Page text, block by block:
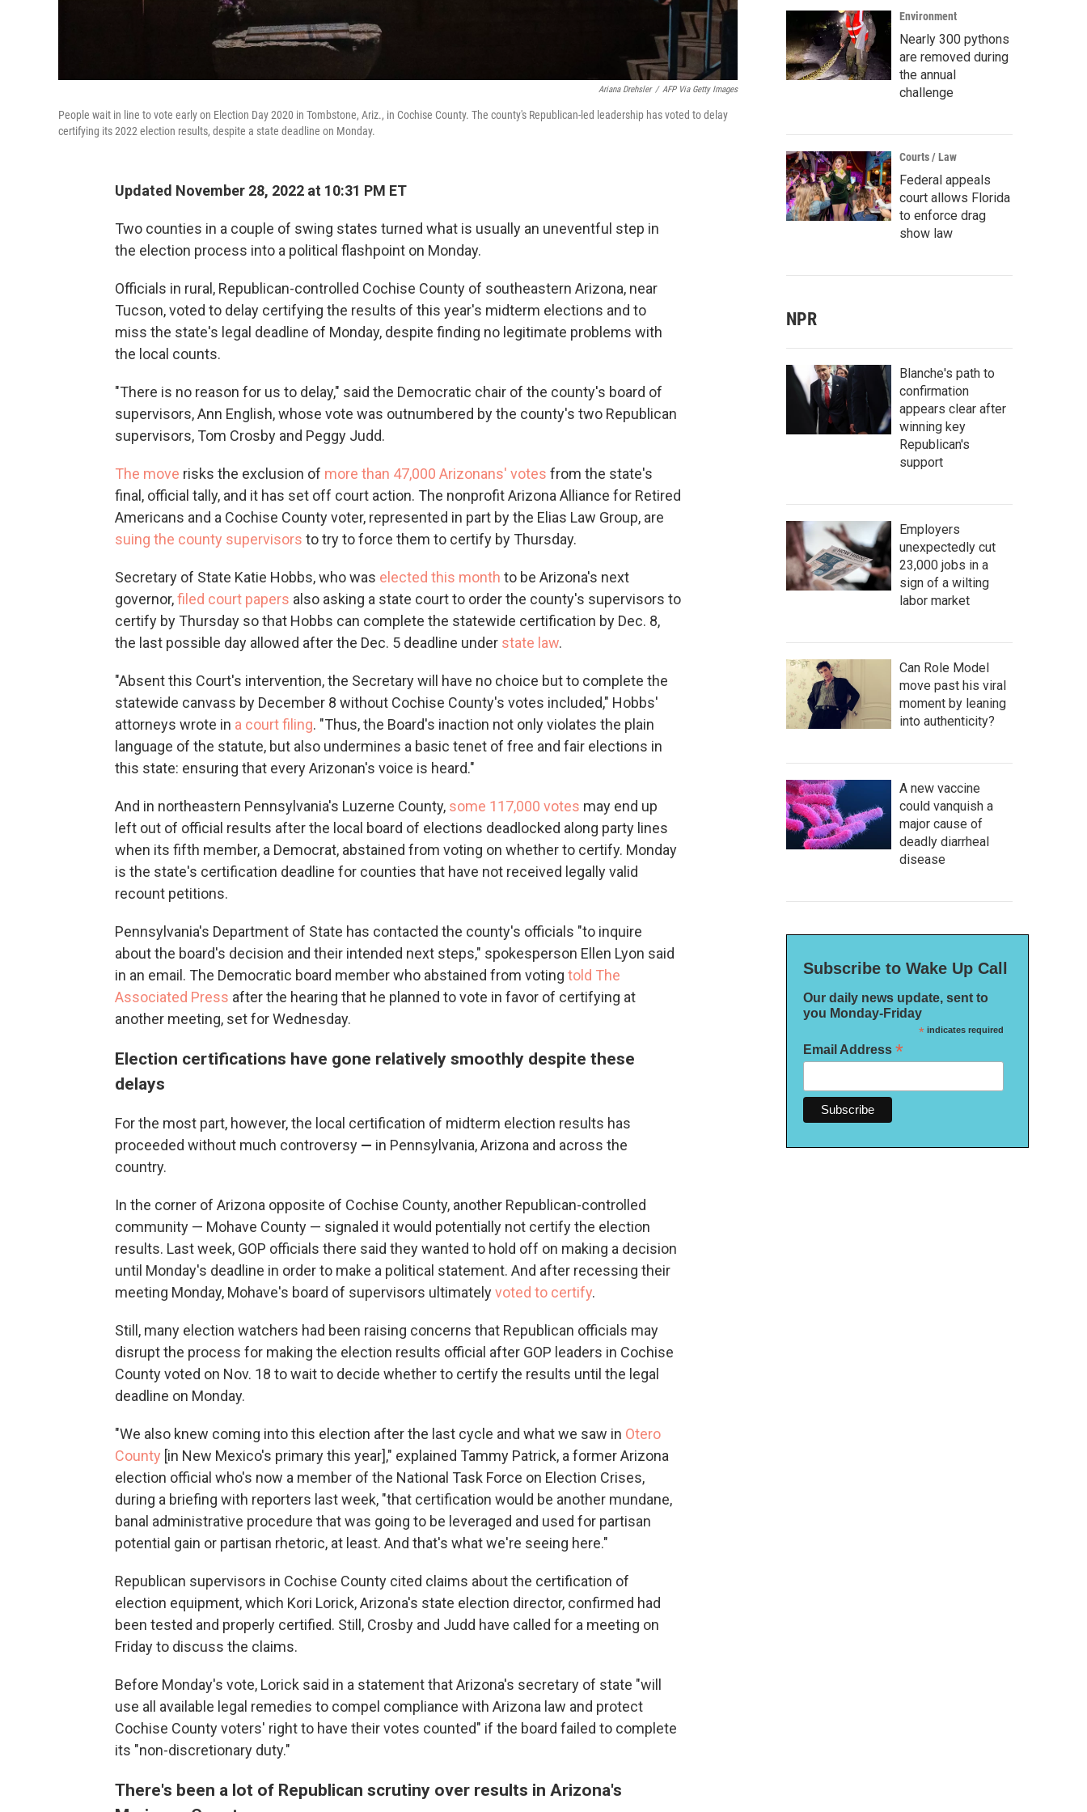
Ariana Drehsler / AFP Via Getty Images
People wait in line to vote early on Election Day 2020 in Tombstone, Ariz., in Cochise County. The county's Republican-led leadership has voted to delay
certifying its 2022 election results, despite a state deadline on Monday.
Updated November 28, 2022 at 10:31 PM ET
Two counties in a couple of swing states turned what is usually an uneventful step in
the election process into a political flashpoint on Monday.
Officials in rural, Republican-controlled Cochise County of southeastern Arizona, near
Tucson, voted to delay certifying the results of this year's midterm elections and to
miss the state's legal deadline of Monday, despite finding no legitimate problems with
the local counts.
"There is no reason for us to delay," said the Democratic chair of the county's board of
supervisors, Ann English, whose vote was outnumbered by the county's two Republican
supervisors, Tom Crosby and Peggy Judd.
The move risks the exclusion of more than 47,000 Arizonans' votes from the state's
final, official tally, and it has set off court action. The nonprofit Arizona Alliance for Retired
Americans and a Cochise County voter, represented in part by the Elias Law Group, are
suing the county supervisors to try to force them to certify by Thursday.
Secretary of State Katie Hobbs, who was elected this month to be Arizona's next
governor,filed court papers also asking a state court to order the county's supervisors to
certify by Thursday so that Hobbs can complete the statewide certification by Dec. 8,
the last possible day allowed after the Dec. 5 deadline under state law.
"Absent this Court's intervention, the Secretary will have no choice but to complete the
statewide canvass by December 8 without Cochise County's votes included," Hobbs'
attorneys wrote in a court filing. "Thus, the Board's inaction not only violates the plain
language of the statute, but also undermines a basic tenet of free and fair elections in
this state: ensuring that every Arizonan's voice is heard."
And in northeastern Pennsylvania's Luzerne County, some 117,000 votes may end up
left out of official results after the local board of elections deadlocked along party lines
when its fifth member, a Democrat, abstained from voting on whether to certify. Monday
is the state's certification deadline for counties that have not received legally valid
recount petitions.
Pennsylvania's Department of State has contacted the county's officials "to inquire
about the board's decision and their intended next steps," spokesperson Ellen Lyon said
in an email. The Democratic board member who abstained from voting told The
Associated Press after the hearing that he planned to vote in favor of certifying at
another meeting, set for Wednesday.
Election certifications have gone relatively smoothly despite these
delays
For the most part, however, the local certification of midterm election results has
proceeded without much controversy — in Pennsylvania, Arizona and across the
country.
In the corner of Arizona opposite of Cochise County, another Republican-controlled
community — Mohave County — signaled it would potentially not certify the election
results. Last week, GOP officials there said they wanted to hold off on making a decision
until Monday's deadline in order to make a political statement. And after recessing their
meeting Monday, Mohave's board of supervisors ultimatelyvoted to certify.
Still, many election watchers had been raising concerns that Republican officials may
disrupt the process for making the election results official after GOP leaders in Cochise
County voted on Nov. 18 to wait to decide whether to certify the results until the legal
deadline on Monday.
"We also knew coming into this election after the last cycle and what we saw in Otero
County [in New Mexico's primary this year]," explained Tammy Patrick, a former Arizona
election official who's now a member of the National Task Force on Election Crises,
during a briefing with reporters last week, "that certification would be another mundane,
banal administrative procedure that was going to be leveraged and used for partisan
potential gain or partisan rhetoric, at least. And that's what we're seeing here."
Republican supervisors in Cochise County cited claims about the certification of
election equipment, which Kori Lorick, Arizona's state election director, confirmed had
been tested and properly certified. Still, Crosby and Judd have called for a meeting on
Friday to discuss the claims.
Before Monday's vote, Lorick said in a statement that Arizona's secretary of state "will
use all available legal remedies to compel compliance with Arizona law and protect
Cochise County voters' right to have their votes counted" if the board failed to complete
its "non-discretionary duty."
There's been a lot of Republican scrutiny over results in Arizona's
Environment
Nearly 300 pythons
are removed during
the annual
challenge
Courts / Law
Federal appeals
court allows Florida
to enforce drag
show law
NPR
Blanche's path to
confirmation
appears clear after
winning key
Republican's
support
Employers
unexpectedly cut
23,000 jobs in a
sign of a wilting
labor market
Can Role Model
move past his viral
moment by leaning
into authenticity?
A new vaccine
could vanquish a
major cause of
deadly diarrheal
disease
Subscribe to Wake Up Call
Our daily news update, sent to
you Monday-Friday
*indicates required
Email Address *